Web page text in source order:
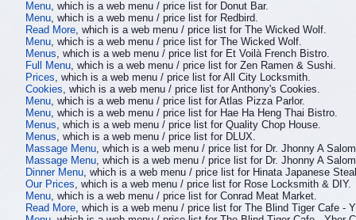
Menu , which is a web menu / price list for Donut Bar.
Menu , which is a web menu / price list for Redbird.
Read More , which is a web menu / price list for The Wicked Wolf.
Menu , which is a web menu / price list for The Wicked Wolf.
Menus , which is a web menu / price list for Et Voilà French Bistro.
Full Menu , which is a web menu / price list for Zen Ramen & Sushi.
Prices , which is a web menu / price list for All City Locksmith.
Cookies , which is a web menu / price list for Anthony's Cookies.
Menu , which is a web menu / price list for Atlas Pizza Parlor.
Menu , which is a web menu / price list for Hae Ha Heng Thai Bistro.
Menus , which is a web menu / price list for Quality Chop House.
Menus , which is a web menu / price list for DLUX.
Massage Menu , which is a web menu / price list for Dr. Jhonny A
Massage Menu , which is a web menu / price list for Dr. Jhonny A
Dinner Menu , which is a web menu / price list for Hinata Japanese
Our Prices , which is a web menu / price list for Rose Locksmith & DIY.
Menu , which is a web menu / price list for Conrad Meat Market.
Read More , which is a web menu / price list for The Blind Tiger Cafe -